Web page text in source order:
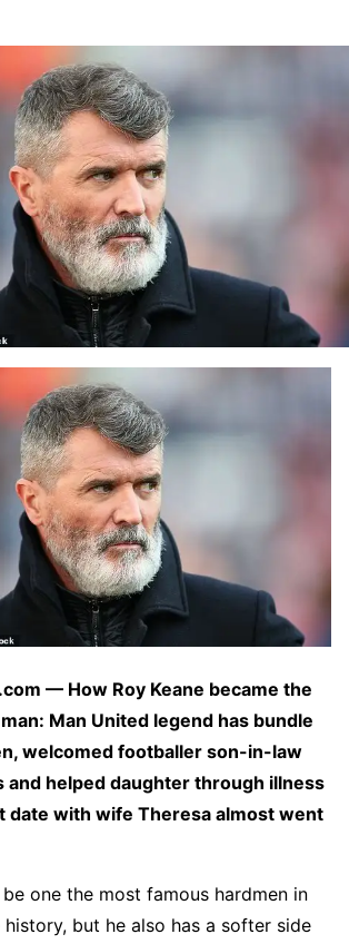
— How Roy Keane became the
Man United legend has bundle
welcomed footballer son-in-law
and helped daughter through illness
date with wife Theresa almost went
be one the most famous hardmen in
history, but he also has a softer side